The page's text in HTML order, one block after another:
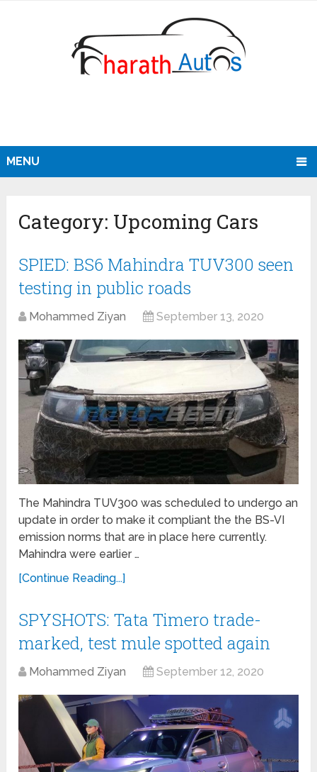
MENU
Category: Upcoming Cars
SPIED: BS6 Mahindra TUV300 seen
testing in public roads
Mohammed Ziyan September 13, 2020
The Mahindra TUV300 was scheduled to undergo an
update in order to make it compliant the the BS-VI
emission norms that are in place here currently.
Mahindra were earlier …
[Continue Reading...]
SPYSHOTS: Tata Timero trade-
marked, test mule spotted again
Mohammed Ziyan September 12, 2020